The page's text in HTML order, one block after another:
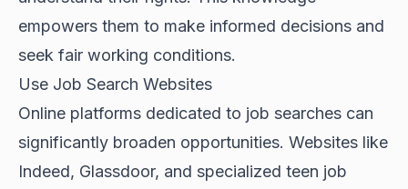
empowers them to make informed decisions and
seek fair working conditions.
Use Job Search Websites
Online platforms dedicated to job searches can
significantly broaden opportunities. Websites like
Indeed, Glassdoor, and specialized teen job